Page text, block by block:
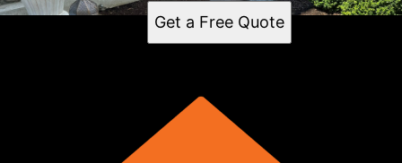
Get a Free Quote